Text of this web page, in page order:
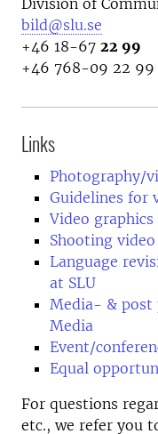
Division of
bild@slu.se
+46 18-67 22 99
+46 768-09 22 99
Links
Photography/
Guidelines for
Video graphics
Shooting video
Language
at SLU
Media- & post
Media
Event/
Equal
For questions
etc., we refer you